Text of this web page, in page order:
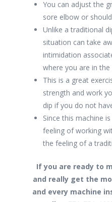
You can adjust the
sore elbow or
Unlike a traditional
situation can take
intimidation
where you are in the
This is a great
strength and work
dip if you do not
Since this machine
feeling of working
the feeling of a
If you are ready to
and really get the
and every machine